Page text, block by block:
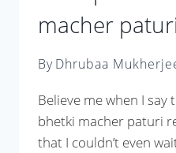
macher paturi
ByDhrubaa
Believe me when I
bhetki macher paturi
that I couldn’t even